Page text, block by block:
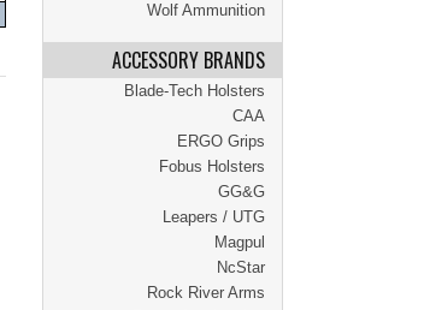
Wolf Ammunition
ACCESSORY BRANDS
Blade-Tech Holsters
CAA
ERGO Grips
Fobus Holsters
GG&G
Leapers / UTG
Magpul
NcStar
Rock River Arms